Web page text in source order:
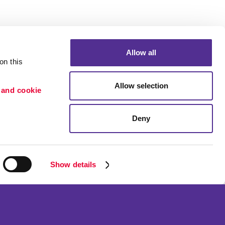
this
cookie
Show details
Allow all
Allow selection
Deny
Portfolio